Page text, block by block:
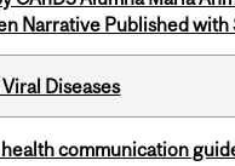
Narrative Published with
Diseases
communication